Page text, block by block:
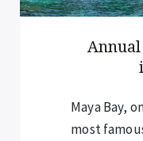
Maya Bay,
most